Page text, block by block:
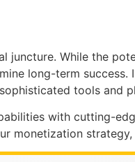
juncture. While the
long-term
tools and
with cutting-
monetization